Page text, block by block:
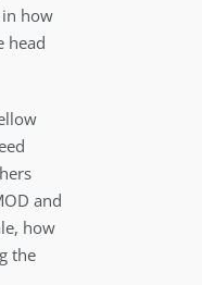
how
head
and
how
the